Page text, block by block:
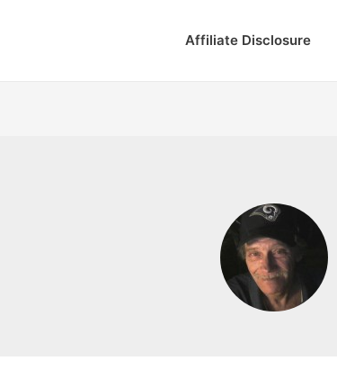
Affiliate Disclosure